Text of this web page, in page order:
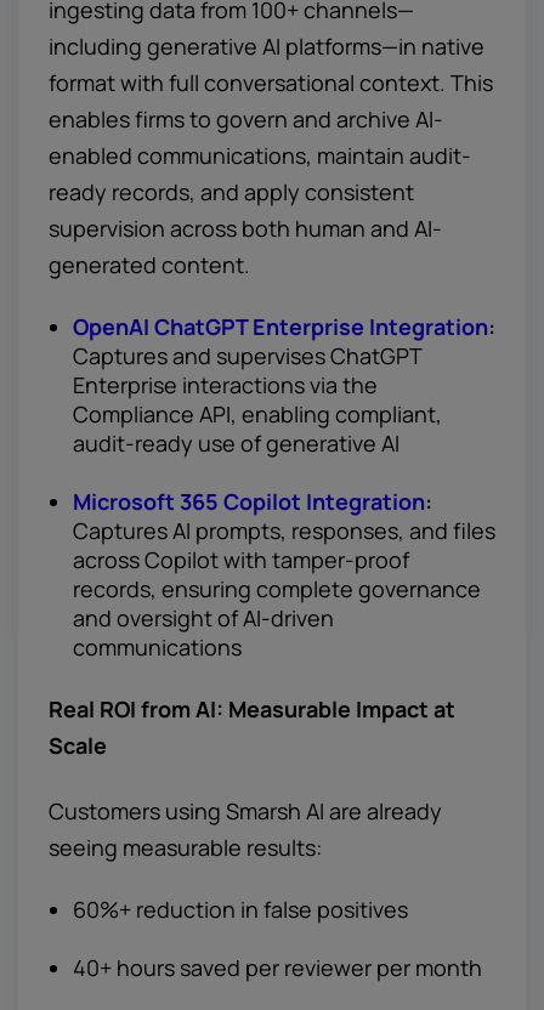
ingesting data from 100+ channels—
including generative AI platforms—in native
format with full conversational context. This
enables firms to govern and archive AI-
enabled communications, maintain audit-
ready records, and apply consistent
supervision across both human and AI-
generated content.
OpenAI ChatGPT Enterprise Integration:
Captures and supervises ChatGPT
Enterprise interactions via the
Compliance API, enabling compliant,
audit-ready use of generative AI
Microsoft 365 Copilot Integration:
Captures AI prompts, responses, and files
across Copilot with tamper-proof
records, ensuring complete governance
and oversight of AI-driven
communications
Real ROI from AI: Measurable Impact at
Scale
Customers using Smarsh AI are already
seeing measurable results:
60%+ reduction in false positives
40+ hours saved per reviewer per month